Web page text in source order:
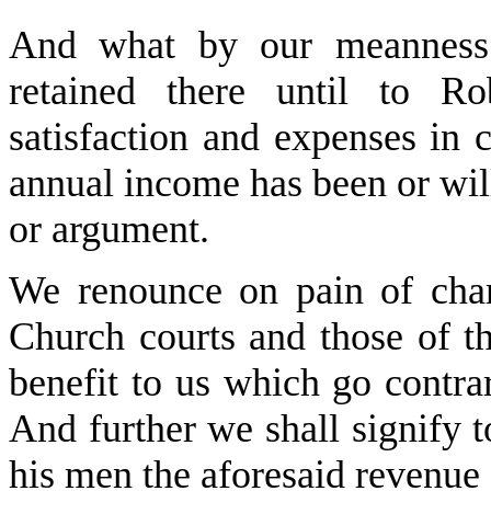
And what by our
retained there until to
satisfaction and expenses
annual income has been or
or argument.
We renounce on pain of
Church courts and those of
benefit to us which go
And further we shall signify
his men the aforesaid